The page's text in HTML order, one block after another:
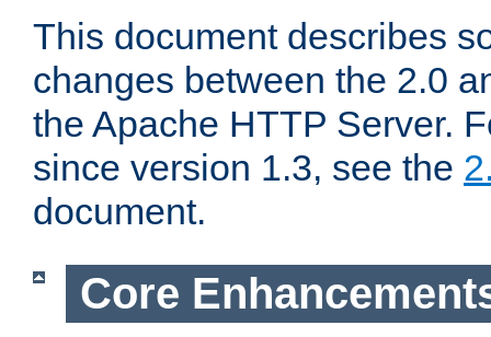
This document describes
changes between the 2.0
the Apache HTTP Server.
since version 1.3, see the
document.
Core